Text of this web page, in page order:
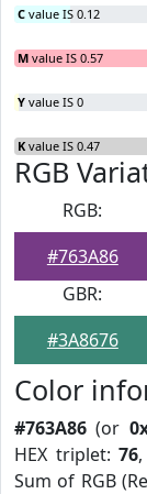
C value IS 0.12
M value IS 0.57
Y value IS 0
K value IS 0.47
RGB
RGB:
#763A86
GBR:
#3A8676
Color
#763A86 (or
HEX triplet:76
Sum of RGB